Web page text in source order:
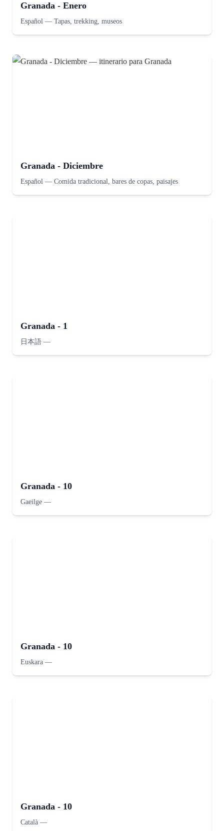
Granada - Enero
Español — Tapas, trekking, museos
Granada - Diciembre
Español — Comida tradicional, bares de copas, paisajes
Granada - 1
日本語 —
Granada - 10
Gaeilge —
Granada - 10
Euskara —
Granada - 10
Català —